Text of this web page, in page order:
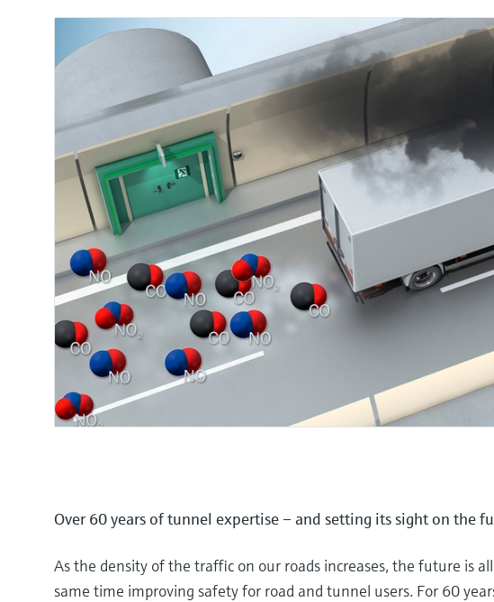
Over 60 years of tunnel expertise – and setting its sight on the
As the density of the traffic on our roads increases, the future is
same time improving safety for road and tunnel users. For 60